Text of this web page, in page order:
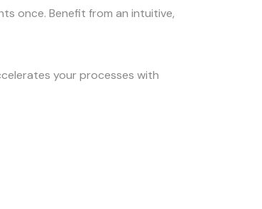
once. Benefit from an intuitive,
your processes with